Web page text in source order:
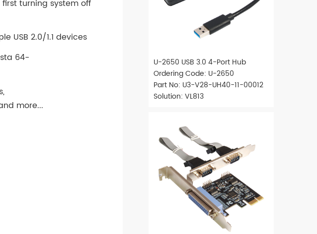
turning system off
USB 2.0/1.1 devices
64-
more...
U-2650 USB 3.0 4-Port Hub
Ordering Code: U-2650
Part No: U3-V28-UH40-11-00012
Solution: VL813